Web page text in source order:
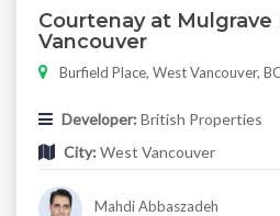
Courtenay at Mulgrave
Vancouver
Burfield Place, West Vancouver,
Developer: British Properties
City: West Vancouver
Mahdi Abbaszadeh